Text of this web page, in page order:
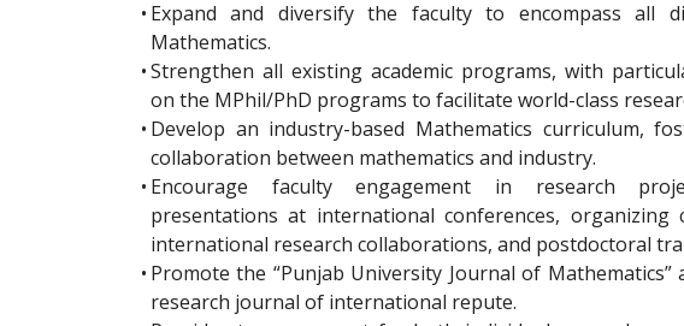
• Expand and diversify the faculty to encompass all
Mathematics.
•Strengthen all existing academic programs, with
on the MPhil/PhD programs to facilitate world-class
• Develop an industry-based Mathematics curriculum,
collaboration between mathematics and industry.
• Encourage faculty engagement in research
presentations at international conferences, organizing
international research collaborations, and postdoctoral
• Promote the “Punjab University Journal of Mathematics”
research journal of international repute.